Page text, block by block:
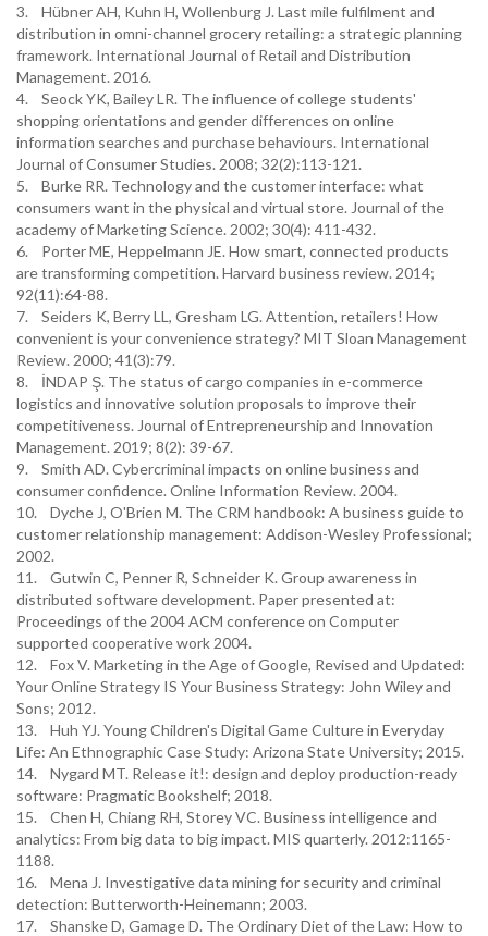
3. Hübner AH, Kuhn H, Wollenburg J. Last mile fulfilment and
distribution in omni-channel grocery retailing: a strategic planning
framework. International Journal of Retail and Distribution
Management. 2016.
4. Seock YK, Bailey LR. The influence of college students'
shopping orientations and gender differences on online
information searches and purchase behaviours. International
Journal of Consumer Studies. 2008; 32(2):113-121.
5. Burke RR. Technology and the customer interface: what
consumers want in the physical and virtual store. Journal of the
academy of Marketing Science. 2002; 30(4): 411-432.
6. Porter ME, Heppelmann JE. How smart, connected products
are transforming competition. Harvard business review. 2014;
92(11):64-88.
7. Seiders K, Berry LL, Gresham LG. Attention, retailers! How
convenient is your convenience strategy? MIT Sloan Management
Review. 2000; 41(3):79.
8. İNDAP Ş. The status of cargo companies in e-commerce
logistics and innovative solution proposals to improve their
competitiveness. Journal of Entrepreneurship and Innovation
Management. 2019; 8(2): 39-67.
9. Smith AD. Cybercriminal impacts on online business and
consumer confidence. Online Information Review. 2004.
10. Dyche J, O'Brien M. The CRM handbook: A business guide to
customer relationship management: Addison-Wesley Professional;
2002.
11. Gutwin C, Penner R, Schneider K. Group awareness in
distributed software development. Paper presented at:
Proceedings of the 2004 ACM conference on Computer
supported cooperative work 2004.
12. Fox V. Marketing in the Age of Google, Revised and Updated:
Your Online Strategy IS Your Business Strategy: John Wiley and
Sons; 2012.
13. Huh YJ. Young Children's Digital Game Culture in Everyday
Life: An Ethnographic Case Study: Arizona State University; 2015.
14. Nygard MT. Release it!: design and deploy production-ready
software: Pragmatic Bookshelf; 2018.
15. Chen H, Chiang RH, Storey VC. Business intelligence and
analytics: From big data to big impact. MIS quarterly. 2012:1165-
1188.
16. Mena J. Investigative data mining for security and criminal
detection: Butterworth-Heinemann; 2003.
17. Shanske D, Gamage D. The Ordinary Diet of the Law: How to